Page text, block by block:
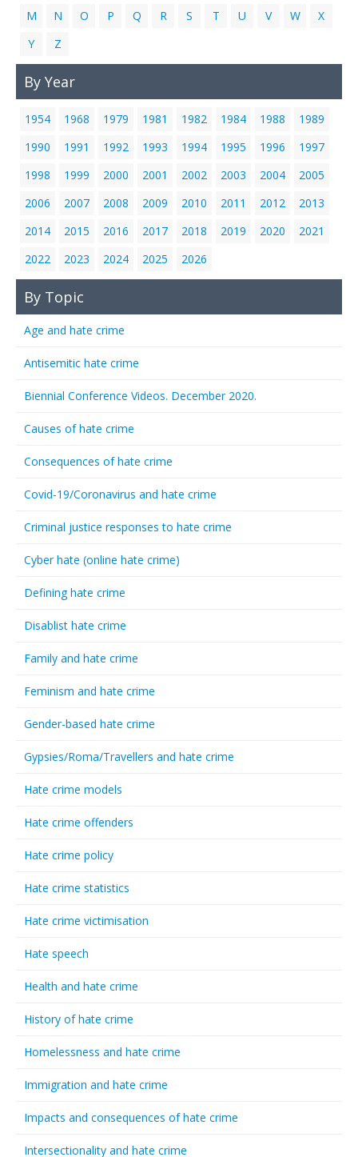
M
N O P Q R S T U V W
X
Y
Z
By Year
1954 1968 1979 1981 1982 1984 1988
1989
1990
1991 1992 1993 1994 1995 1996
1997
1998
1999 2000 2001 2002 2003 2004
2005
2006
2007 2008 2009 2010 2011 2012
2013
2014
2015 2016 2017 2018 2019 2020
2021
2022
2023 2024 2025 2026
By Topic
Age and hate crime
Antisemitic hate crime
Biennial Conference Videos. December 2020.
Causes of hate crime
Consequences of hate crime
Covid-19/Coronavirus and hate crime
Criminal justice responses to hate crime
Cyber hate (online hate crime)
Defining hate crime
Disablist hate crime
Family and hate crime
Feminism and hate crime
Gender-based hate crime
Gypsies/Roma/Travellers and hate crime
Hate crime models
Hate crime offenders
Hate crime policy
Hate crime statistics
Hate crime victimisation
Hate speech
Health and hate crime
History of hate crime
Homelessness and hate crime
Immigration and hate crime
Impacts and consequences of hate crime
Intersectionality and hate crime